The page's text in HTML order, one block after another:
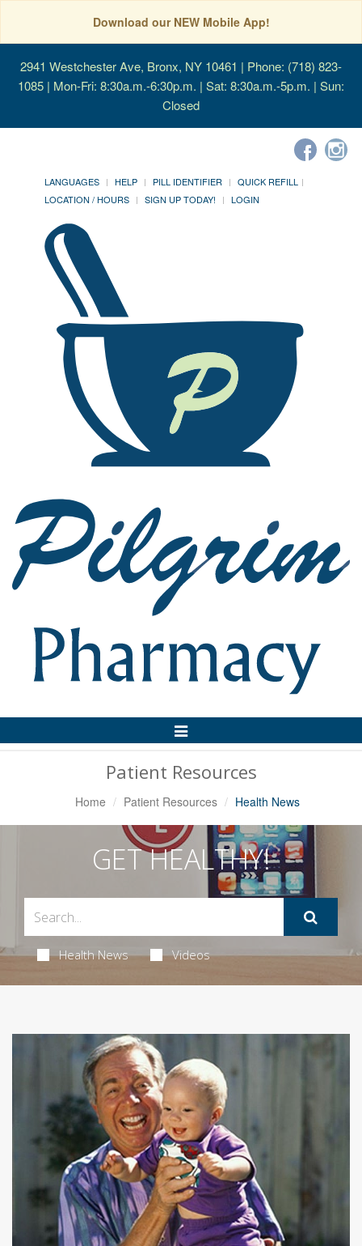
Download our NEW Mobile App!
2941 Westchester Ave, Bronx, NY 10461 | Phone: (718) 823-
1085 | Mon-Fri: 8:30a.m.-6:30p.m. | Sat: 8:30a.m.-5p.m. | Sun:
Closed
LANGUAGES HELP PILL IDENTIFIER
QUICK REFILL
LOCATION / HOURS
SIGN UP TODAY! LOGIN
Toggle
Patient Resources
Home Patient Resources Health News
GET HEALTHY!
Health News Videos